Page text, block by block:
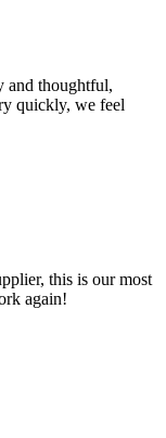
and thoughtful,
quickly, we feel
this is our most
again!